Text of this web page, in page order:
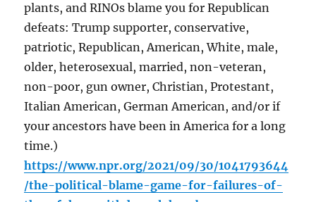
plants, and RINOs blame you for Republican
defeats: Trump supporter, conservative,
patriotic, Republican, American, White, male,
older, heterosexual, married, non-veteran,
non-poor, gun owner, Christian, Protestant,
Italian American, German American, and/or if
your ancestors have been in America for a long
time.)
https://www.npr.org/2021/09/30/1041793644
/the-political-blame-game-for-failures-of-